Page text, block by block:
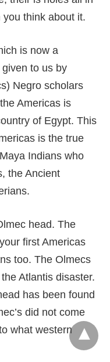
think about it.
is now a
to us by
Negro scholars
Americas is
of Egypt. This
is the true
Indians who
the Ancient
head. The
first Americas
too. The Olmecs
Atlantis disaster.
has been found
did not come
what western